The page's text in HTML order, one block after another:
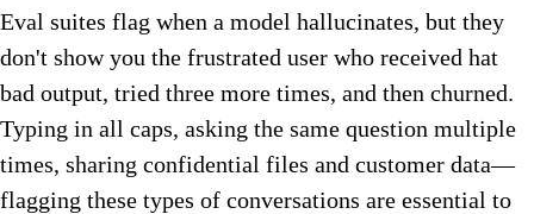
Eval suites flag when a model hallucinates, but they
don't show you the frustrated user who received hat
bad output, tried three more times, and then churned.
Typing in all caps, asking the same question multiple
times, sharing confidential files and customer data—
flagging these types of conversations are essential to